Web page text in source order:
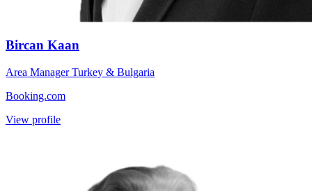
Bircan Kaan
Area Manager Turkey & Bulgaria
Booking.com
View profile